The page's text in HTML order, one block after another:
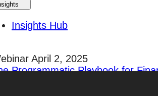
Insights Hub
April 2, 2025
Programmatic Playbook for